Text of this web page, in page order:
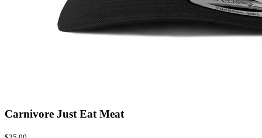
Carnivore Just Eat Meat